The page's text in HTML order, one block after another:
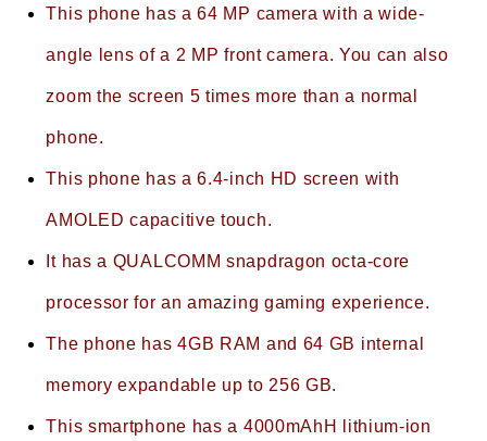
This phone has a 64 MP camera with a wide-
angle lens of a 2 MP front camera. You can also
zoom the screen 5 times more than a normal
phone.
This phone has a 6.4-inch HD screen with
AMOLED capacitive touch.
It has a QUALCOMM snapdragon octa-core
processor for an amazing gaming experience.
The phone has 4GB RAM and 64 GB internal
memory expandable up to 256 GB.
This smartphone has a 4000mAhH lithium-ion